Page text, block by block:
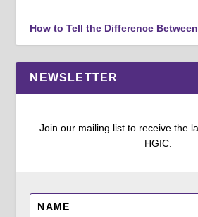
How to Tell the Difference
NEWSLETTER
Join our mailing list to receive the
HGIC.